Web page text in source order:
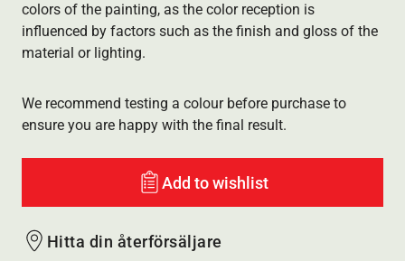
colors of the painting, as the color reception is
influenced by factors such as the finish and gloss of the
material or lighting.
We recommend testing a colour before purchase to
ensure you are happy with the final result.
Add to wishlist
Hitta din återförsäljare